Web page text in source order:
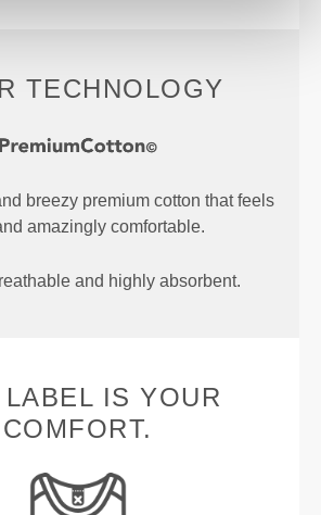
TECHNOLOGY
breezy premium cotton that feels
amazingly comfortable.
and highly absorbent.
LABEL IS YOUR
COMFORT.